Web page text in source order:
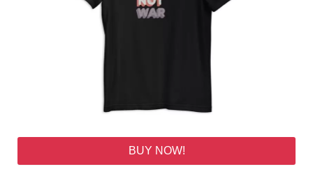
BUY NOW!